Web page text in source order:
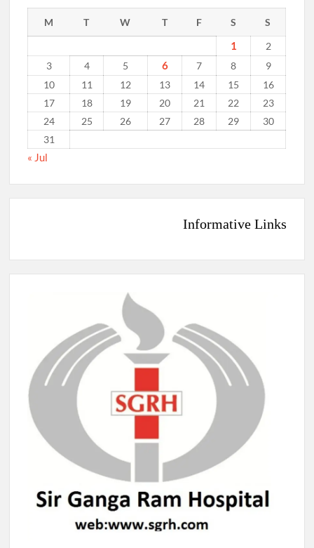
M T W T F S S
1
2
3
4 5 6 7 8
9
10
11 12 13 14 15
16
17
18 19 20 21 22
23
24
25 26 27 28 29
30
31
« Jul
Informative Links